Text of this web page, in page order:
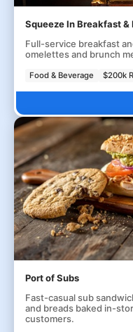
Squeeze In Breakfast &
Full-service breakfast
omelettes and brunch
Food & Beverage $200k
Port of Subs
Fast-casual sub
and breads baked in-
customers.